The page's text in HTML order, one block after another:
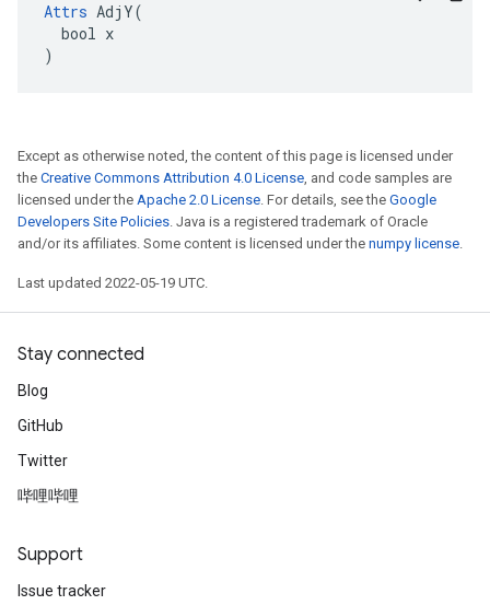
Attrs AdjY(
  bool x
)
Except as otherwise noted, the content of this page is licensed under
the Creative Commons Attribution 4.0 License, and code samples are
licensed under the Apache 2.0 License. For details, see the Google
Developers Site Policies. Java is a registered trademark of Oracle
and/or its affiliates. Some content is licensed under the numpy license.
Last updated 2022-05-19 UTC.
Stay connected
Blog
GitHub
Twitter
哔哩哔哩
Support
Issue tracker